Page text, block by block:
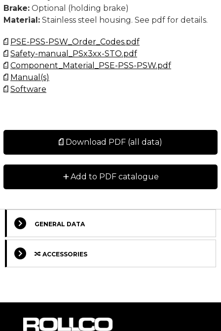
Brake: Optional (holding brake)
Material: Stainless steel housing. See pdf for details.
PSE-PSS-PSW_Order_Codes.pdf
Safety-manual_PSx3xx-STO.pdf
Component_Material_PSE-PSS-PSW.pdf
Manual(s)
Software
Download PDF (all data)
+Add to PDF catalogue
GENERAL DATA
ACCESSORIES